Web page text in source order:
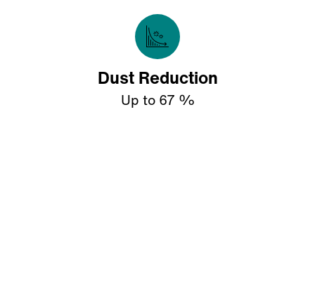
Dust Reduction
Up to 67 %